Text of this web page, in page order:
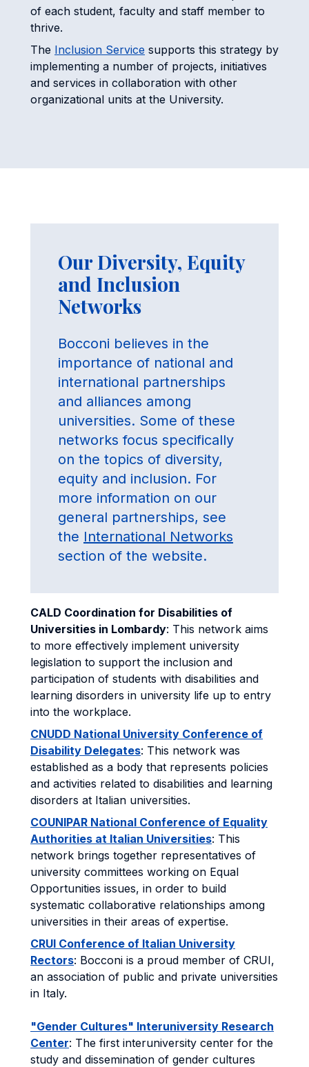
of each student, faculty and staff member to
thrive.
The Inclusion Service supports this strategy by
implementing a number of projects, initiatives
and services in collaboration with other
organizational units at the University.
Our Diversity, Equity
and Inclusion
Networks
Bocconi believes in the
importance of national and
international partnerships
and alliances among
universities. Some of these
networks focus specifically
on the topics of diversity,
equity and inclusion. For
more information on our
general partnerships, see
the International Networks
section of the website.
CALD Coordination for Disabilities of
Universities in Lombardy: This network aims
to more effectively implement university
legislation to support the inclusion and
participation of students with disabilities and
learning disorders in university life up to entry
into the workplace.
CNUDD National University Conference of
Disability Delegates: This network was
established as a body that represents policies
and activities related to disabilities and learning
disorders at Italian universities.
COUNIPAR National Conference of Equality
Authorities at Italian Universities: This
network brings together representatives of
university committees working on Equal
Opportunities issues, in order to build
systematic collaborative relationships among
universities in their areas of expertise.
CRUI Conference of Italian University
Rectors: Bocconi is a proud member of CRUI,
an association of public and private universities
in Italy.
"Gender Cultures" Interuniversity Research
Center: The first interuniversity center for the
study and dissemination of gender cultures